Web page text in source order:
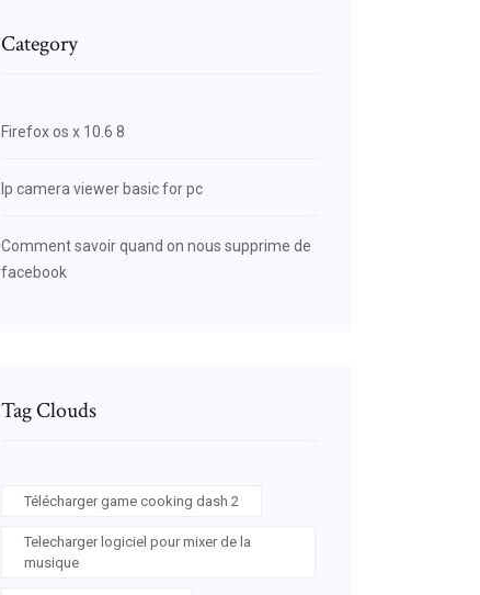
Category
Firefox os x 10.6 8
Ip camera viewer basic for pc
Comment savoir quand on nous supprime de
facebook
Tag Clouds
Télécharger game cooking dash 2
Telecharger logiciel pour mixer de la
musique